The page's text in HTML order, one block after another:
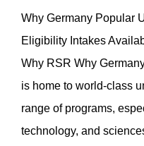
Why Germany Popular
Eligibility Intakes
Why RSR Why
is home to world-class
range of programs,
technology, and